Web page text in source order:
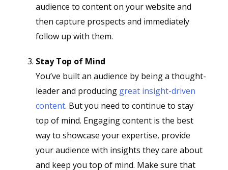
audience to content on your website and
then capture prospects and immediately
follow up with them.
Stay Top of Mind
You’ve built an audience by being a thought-
leader and producing great insight-driven
content. But you need to continue to stay
top of mind. Engaging content is the best
way to showcase your expertise, provide
your audience with insights they care about
and keep you top of mind. Make sure that